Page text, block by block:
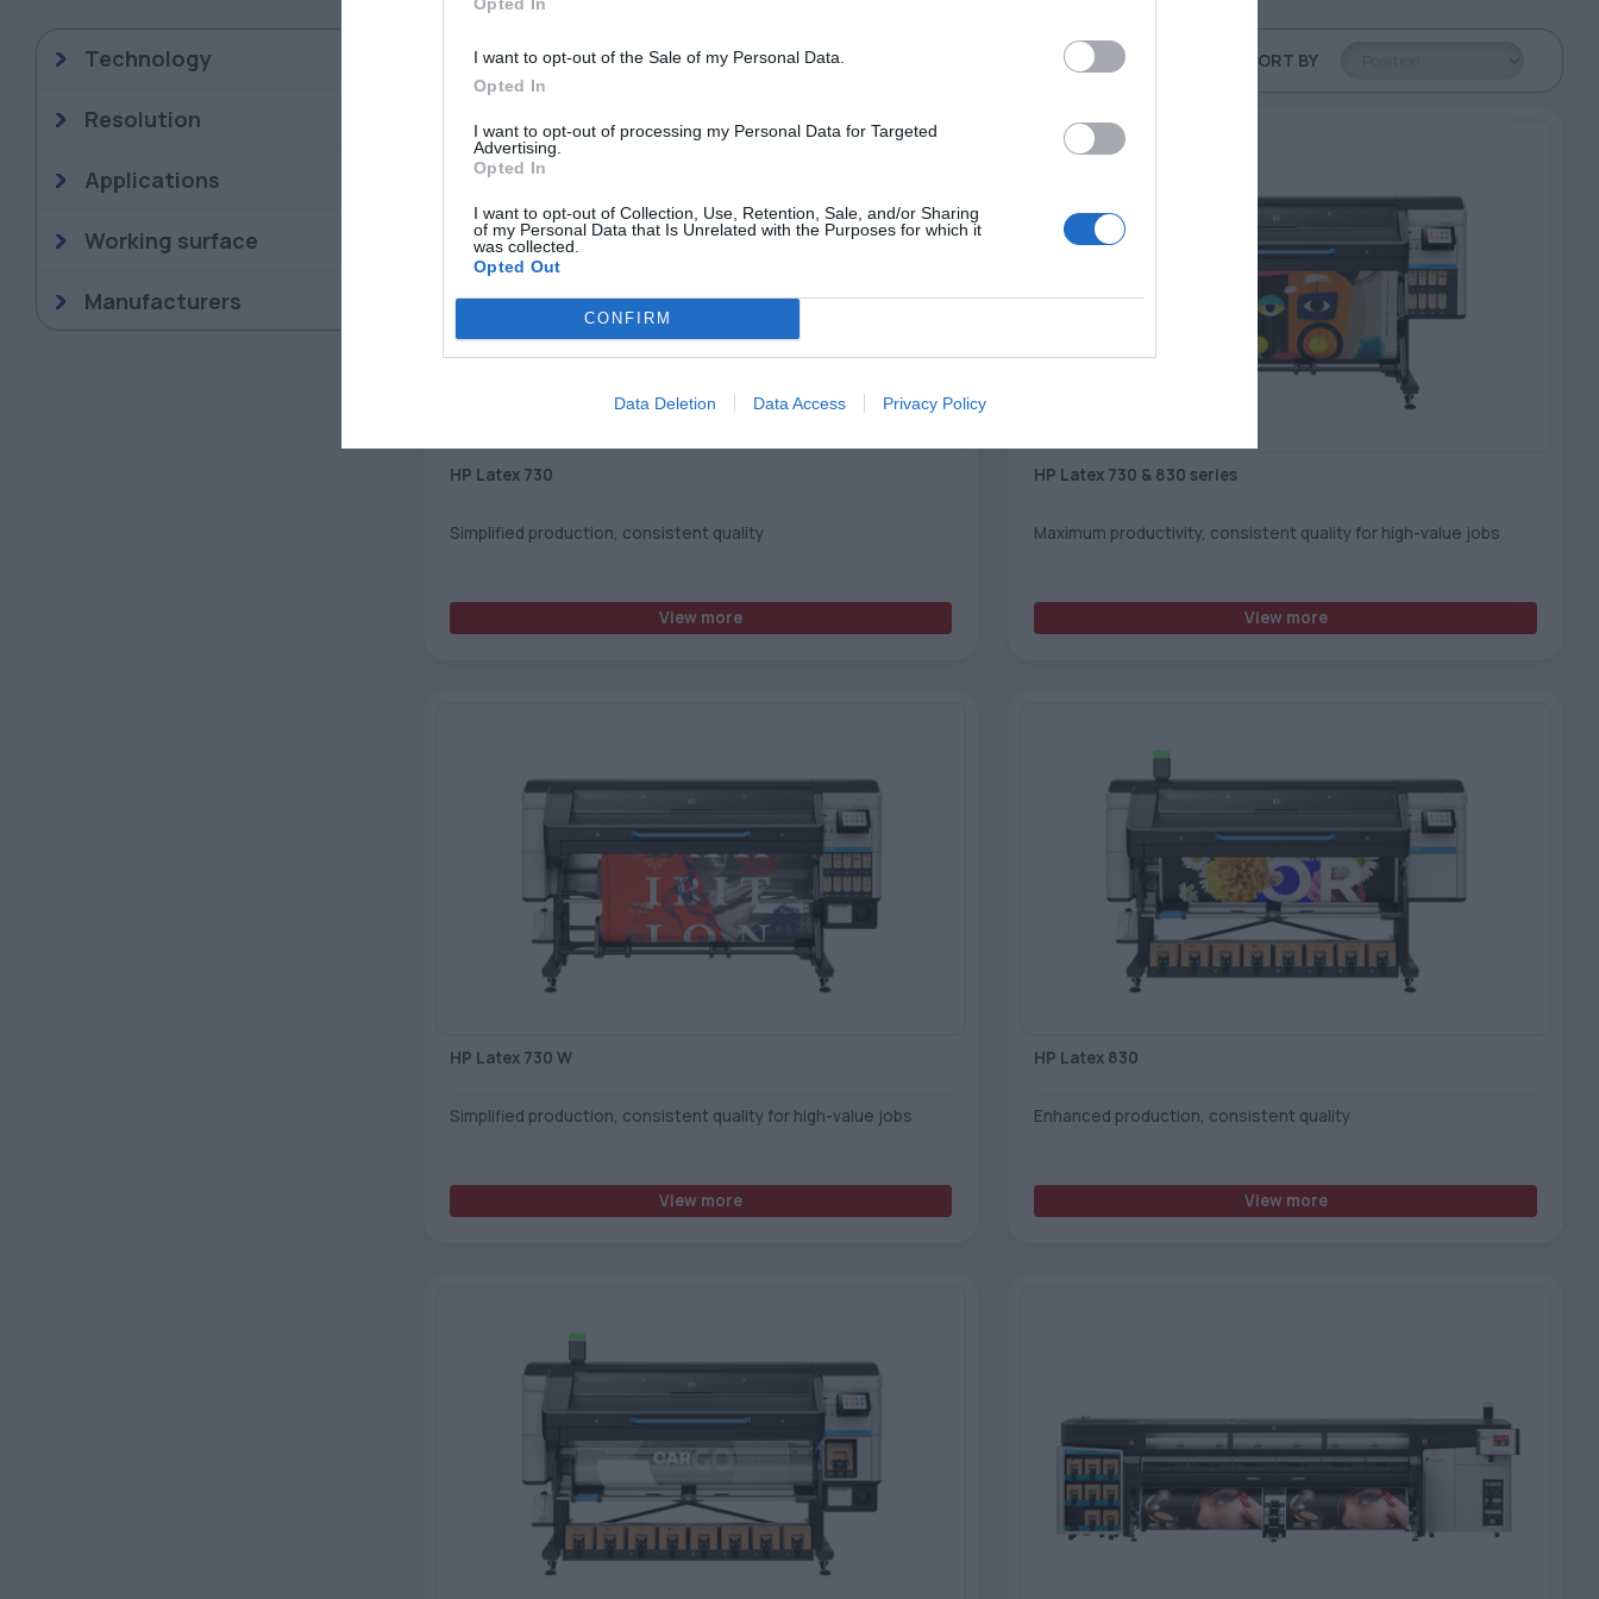
I want to opt-out of the Sale of my Personal Data.
Opted In
I want to opt-out of processing my Personal Data for Targeted
Advertising.
Opted In
I want to opt-out of Collection, Use, Retention, Sale, and/or Sharing
of my Personal Data that Is Unrelated with the Purposes for which it
was collected.
Opted Out
CONFIRM
Data Deletion Data Access Privacy Policy
Technology
Resolution
Applications
Working surface
Manufacturers
DISPLAY PER PAGE SORT BY
HP Latex 730
Simplified production, consistent quality
View more
HP Latex 730 & 830 series
Maximum productivity, consistent quality for high-value jobs
View more
HP Latex 730 W
Simplified production, consistent quality for high-value jobs
View more
HP Latex 830
Enhanced production, consistent quality
View more